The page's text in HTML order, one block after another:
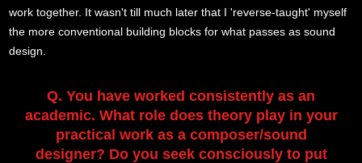
work together. It wasn't till much later that I 'reverse-taught' myself
the more conventional building blocks for what passes as sound
design.
Q. You have worked consistently as an
academic. What role does theory play in your
practical work as a composer/sound
designer? Do you seek consciously to put